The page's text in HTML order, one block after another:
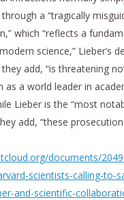
a “tragically
which “reflects a
science,” Lieber’s
add, “is threatening
as a world leader in
Lieber is the “most
add, “these
documents/
scientists-calling-to-
and-scientific-